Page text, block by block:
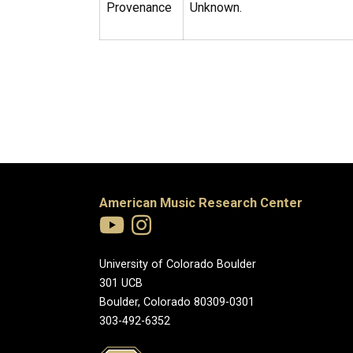
Provenance Unknown.
American Music Research Center
University of Colorado Boulder
301 UCB
Boulder, Colorado 80309-0301
303-492-6352